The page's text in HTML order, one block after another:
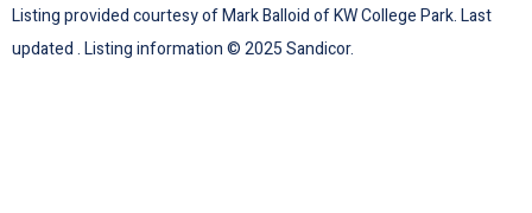
Listing provided courtesy of Mark Balloid of KW College Park. Last
updated . Listing information © 2025 Sandicor.